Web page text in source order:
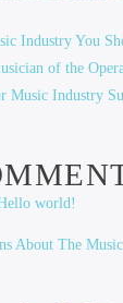
Industry You
of the
Music Industry
world!
About The